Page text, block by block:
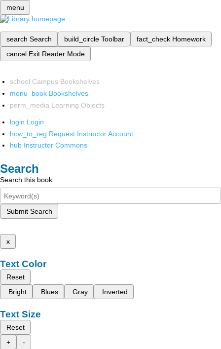
menu
search Search build_circle Toolbar fact_check Homework
cancel Exit Reader Mode
school Campus Bookshelves
menu_book Bookshelves
perm_media Learning Objects
login Login
how_to_reg Request Instructor Account
hub Instructor Commons
Search
Search this book
Submit Search
x
Text Color
Reset
Bright
Blues Gray Inverted
Text Size
Reset
+
-